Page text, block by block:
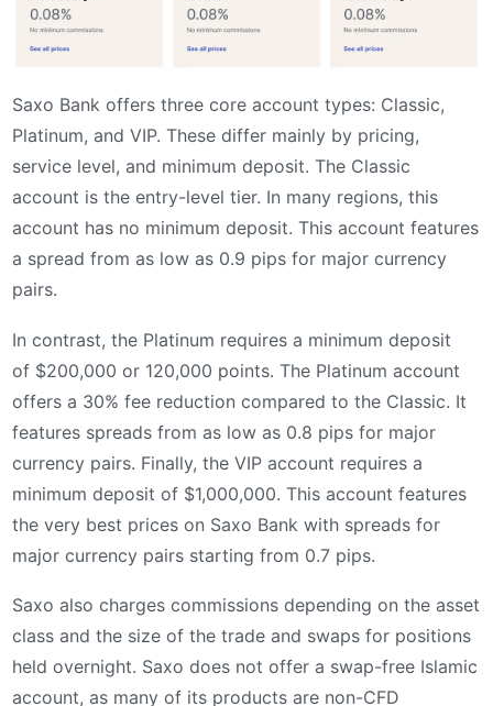
Saxo Bank offers three core account types: Classic,
Platinum, and VIP. These differ mainly by pricing,
service level, and minimum deposit. The Classic
account is the entry-level tier. In many regions, this
account has no minimum deposit. This account features
a spread from as low as 0.9 pips for major currency
pairs.
In contrast, the Platinum requires a minimum deposit
of $200,000 or 120,000 points. The Platinum account
offers a 30% fee reduction compared to the Classic. It
features spreads from as low as 0.8 pips for major
currency pairs. Finally, the VIP account requires a
minimum deposit of $1,000,000. This account features
the very best prices on Saxo Bank with spreads for
major currency pairs starting from 0.7 pips.
Saxo also charges commissions depending on the asset
class and the size of the trade and swaps for positions
held overnight. Saxo does not offer a swap-free Islamic
account, as many of its products are non-CFD